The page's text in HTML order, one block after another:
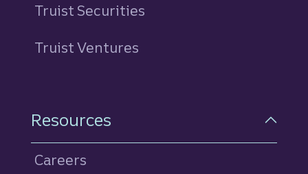
Truist Securities
Truist Ventures
Resources
Careers